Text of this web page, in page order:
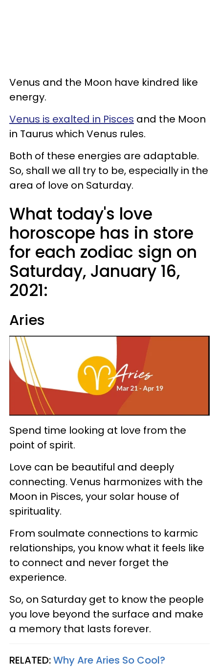
Venus and the Moon have kindred like
energy.
Venus is exalted in Pisces and the Moon
in Taurus which Venus rules.
Both of these energies are adaptable.
So, shall we all try to be, especially in the
area of love on Saturday.
What today's love
horoscope has in store
for each zodiac sign on
Saturday, January 16,
2021:
Aries
Spend time looking at love from the
point of spirit.
Love can be beautiful and deeply
connecting. Venus harmonizes with the
Moon in Pisces, your solar house of
spirituality.
From soulmate connections to karmic
relationships, you know what it feels like
to connect and never forget the
experience.
So, on Saturday get to know the people
you love beyond the surface and make
a memory that lasts forever.
RELATED:Why Are Aries So Cool?